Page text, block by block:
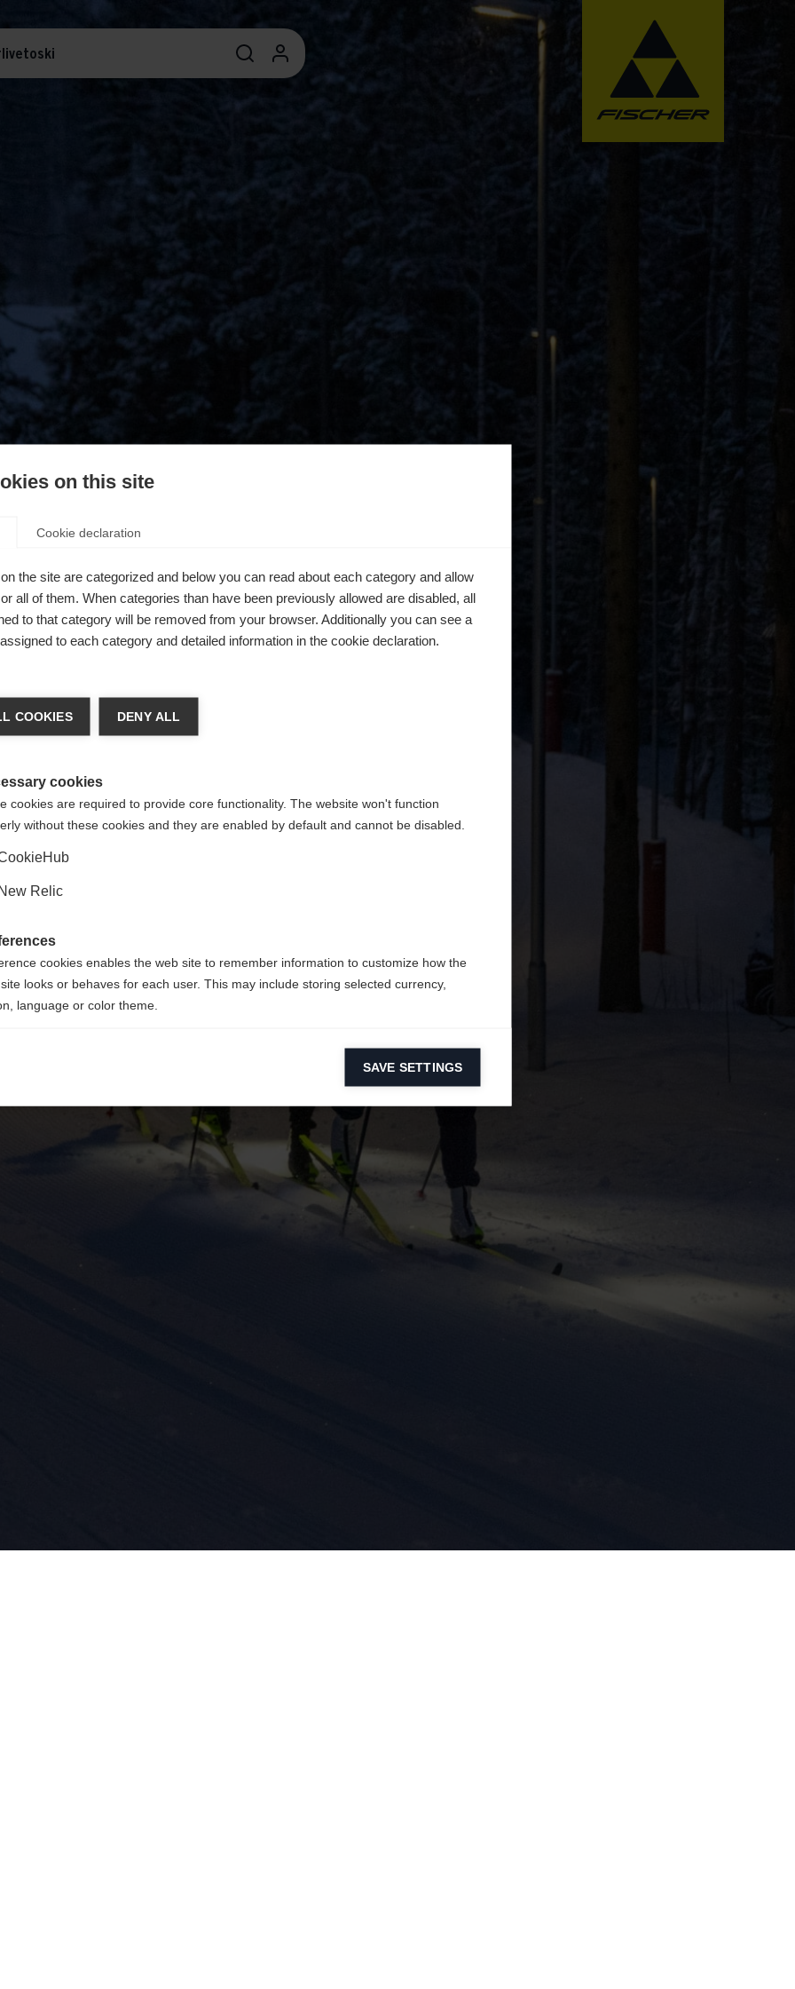
404
The requested page cannot be found.
language
toUnited States (English)
Yes, I would like to be redirected
on this site
Cookie declaration
the site are categorized and below you can read about each category and allow
all of them. When categories than have been previously allowed are disabled, all
to that category will be removed from your browser. Additionally you can see a
to each category and detailed information in the cookie declaration.
COOKIES DENY ALL
cookies
cookies are required to provide core functionality. The website won't function
without these cookies and they are enabled by default and cannot be disabled.
Relic
cookies enables the web site to remember information to customize how the
looks or behaves for each user. This may include storing selected currency,
language or color theme.
cookies help us improve our website by collecting and reporting information on
cookies are used to track visitors across websites to allow publishers to display
and engaging advertisements. By enabling marketing cookies, you grant
for personalized advertising across various platforms.
SAVE SETTINGS